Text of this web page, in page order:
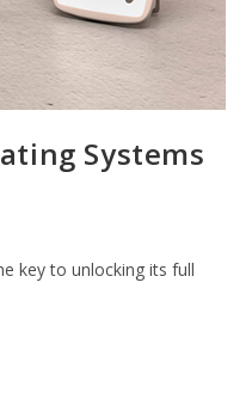
Systems
key to unlocking its full